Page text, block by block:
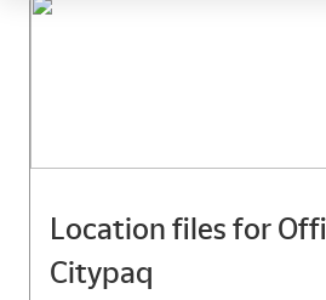
Location files for
Citypaq